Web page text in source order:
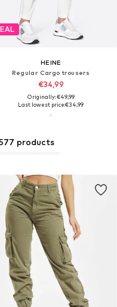
HEINE
Regular Cargo trousers
€34,99
Originally: €49,99
Last lowest price:€34,99
products